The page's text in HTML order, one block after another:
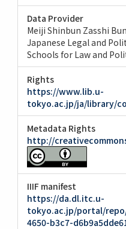
Data Provider
Meiji Shinbun Zasshi
Japanese Legal and
Schools for Law and
Rights
https://www.lib.u-
tokyo.ac.jp/ja/library/
Metadata Rights
http://
IIIF manifest
https://da.dl.itc.u-
tokyo.ac.jp/portal/
4650-b3c7-